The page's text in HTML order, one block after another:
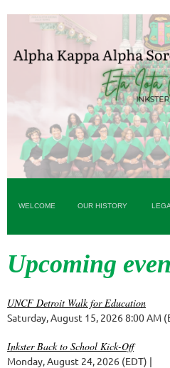
WELCOME OUR HISTORY
Upcoming
UNCF Detroit Walk for Education
Saturday, August 15, 2026 8:00 AM
Inkster Back to School Kick-Off
Monday, August 24, 2026 (EDT)